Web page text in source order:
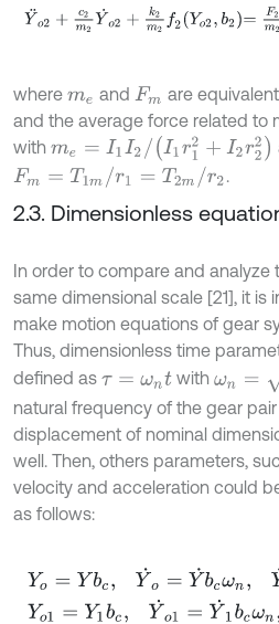
Y¨ 2+ c2 m2 ˙ 2+ 2 m2 Y o 2=
where me and Fm are
and the average force related to
with me I1I /I r12+ I 2r22
Fm= T1m/r1= T2m /r2 .
2.3. Dimensionless
In order to compare and analyze
same dimensional scale [21], it is
make motion equations of gear
Thus, dimensionless time
defined as τ= ωnt with ωn =km /
natural frequency of the gear
displacement of nominal
well. Then, others parameters,
velocity and acceleration could
as follows:
Yo Yb c, =Y˙ cωn, Y¨o